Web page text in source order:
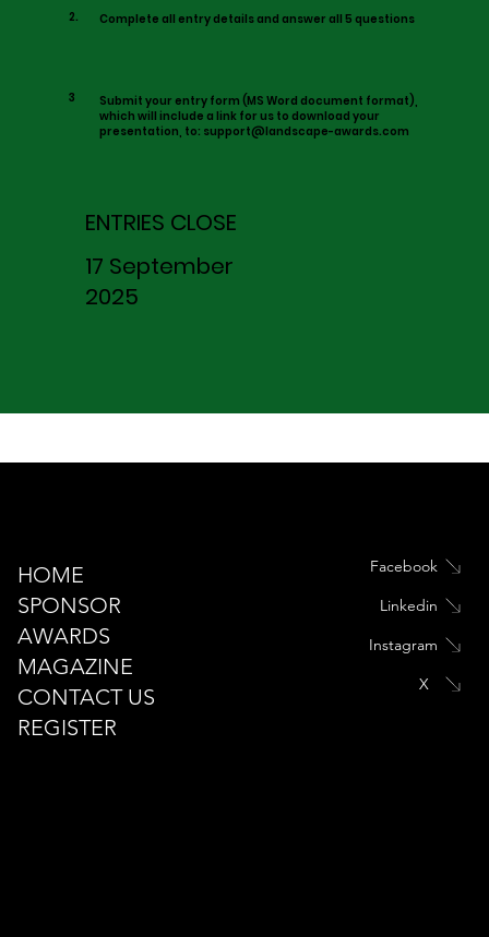
2. Complete all entry details and answer all 5 questions
3
Submit your entry form (MS Word document format),
which will include a link for us to download your
presentation, to: support@landscape-awards.com
ENTRIES CLOSE
17 September
2025
HOME
SPONSOR
AWARDS
MAGAZINE
CONTACT US
REGISTER
Facebook
Linkedin
Instagram
X